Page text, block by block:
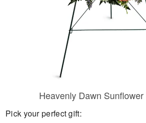
Heavenly Dawn
Pick your perfect gift: